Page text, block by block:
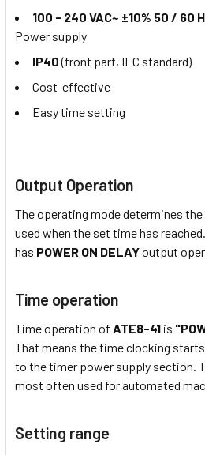
100 - 240 VAC~ ±10% 50 / 60
Power supply
IP40(front part, IEC standard)
Cost-effective
Easy time setting
Output Operation
The operating mode determines
used when the set time has
has POWER ON DELAYoutput
Time operation
Time operation of ATE8-41 is
That means the time clocking
to the timer power supply section.
most often used for automated
Setting range